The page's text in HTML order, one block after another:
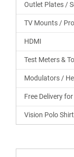
Outlet Plates /
TV Mounts /
HDMI
Test Meters &
Modulators /
Free Delivery
Vision Polo